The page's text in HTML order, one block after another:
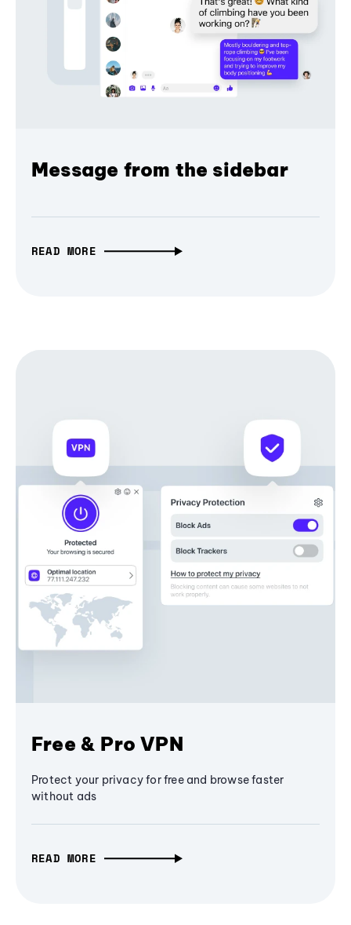
Message from the sidebar
READ MORE
Free & Pro VPN
Protect your privacy for free and browse faster
without ads
READ MORE